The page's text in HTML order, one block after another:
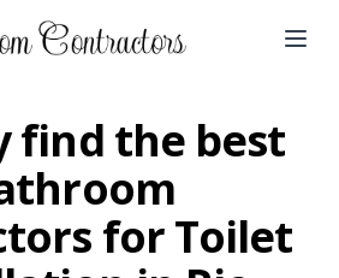
find the best
for Toilet